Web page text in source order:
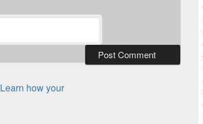
Learn how your